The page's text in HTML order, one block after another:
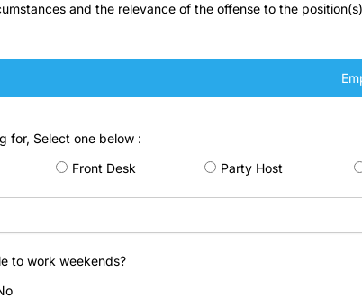
and the relevance of the offense to the
for, Select one below :
Front Desk Party Host
to work weekends?